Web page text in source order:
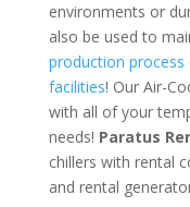
environments or
also be used to
production process
facilities! Our Air-
with all of your
needs! Paratus
chillers with rental
and rental